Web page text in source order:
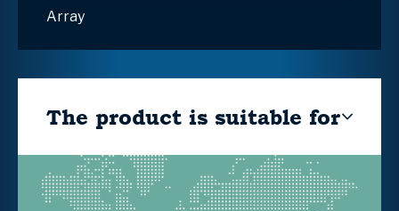
Array
The product is suitable for